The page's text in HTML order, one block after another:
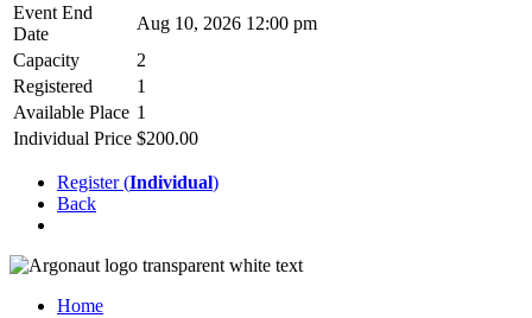
Event End
Date
Aug 10, 2026 12:00 pm
Capacity
2
Registered
1
Available Place 1
Individual Price $200.00
Register (Individual)
Back
Home